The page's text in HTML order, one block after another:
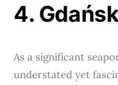
4.
As a significant
understated yet